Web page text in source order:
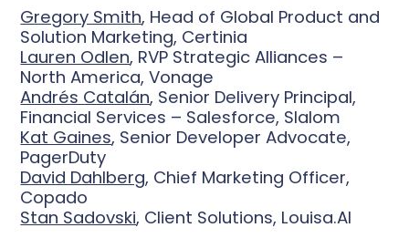
Book a Demo
Demo Hub
Customer Success
Complete Hierarchies
Mass Territory Reassignment
RevOps
Sales Leadership
How YMCA of San Diego County
decreased duplicates by over 75%
How Planet Reduced Duplicate
Accounts by 40% with Traction
Complete
Gregory Smith, Head of Global Product and
Solution Marketing, Certinia
Lauren Odlen, RVP Strategic Alliances –
North America, Vonage
Andrés Catalán, Senior Delivery Principal,
Financial Services – Salesforce, Slalom
Kat Gaines, Senior Developer Advocate,
PagerDuty
David Dahlberg, Chief Marketing Officer,
Copado
Stan Sadovski, Client Solutions, Louisa.AI